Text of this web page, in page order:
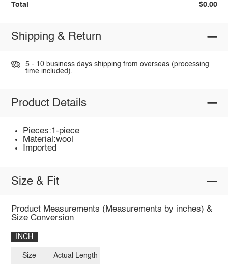
Total $0.00
Shipping & Return
5 - 10 business days shipping from overseas (processing
time included).
Product Details
Pieces:1-piece
Material:wool
Imported
Size & Fit
Product Measurements (Measurements by inches) &
Size Conversion
INCH
Size Actual Length